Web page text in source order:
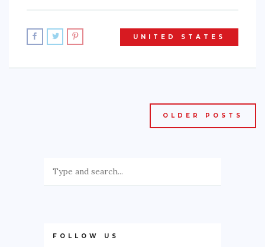
UNITED STATES
OLDER POSTS
FOLLOW US